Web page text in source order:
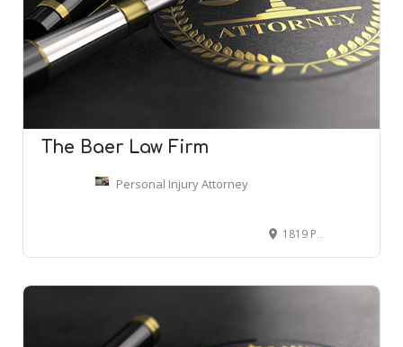
The Baer Law Firm
Personal Injury Attorney
1819 Peachtree St NE Ste 401, Atlanta, GA 30309